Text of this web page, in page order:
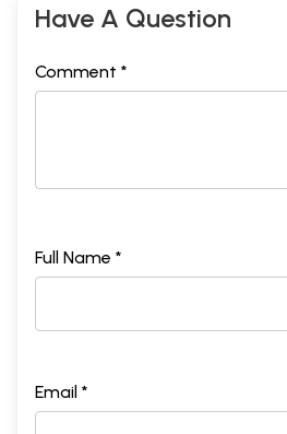
Have A Question
Comment *
Full Name *
Email *